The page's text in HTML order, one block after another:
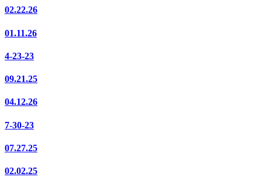
02.22.26
01.11.26
4-23-23
09.21.25
04.12.26
7-30-23
07.27.25
02.02.25